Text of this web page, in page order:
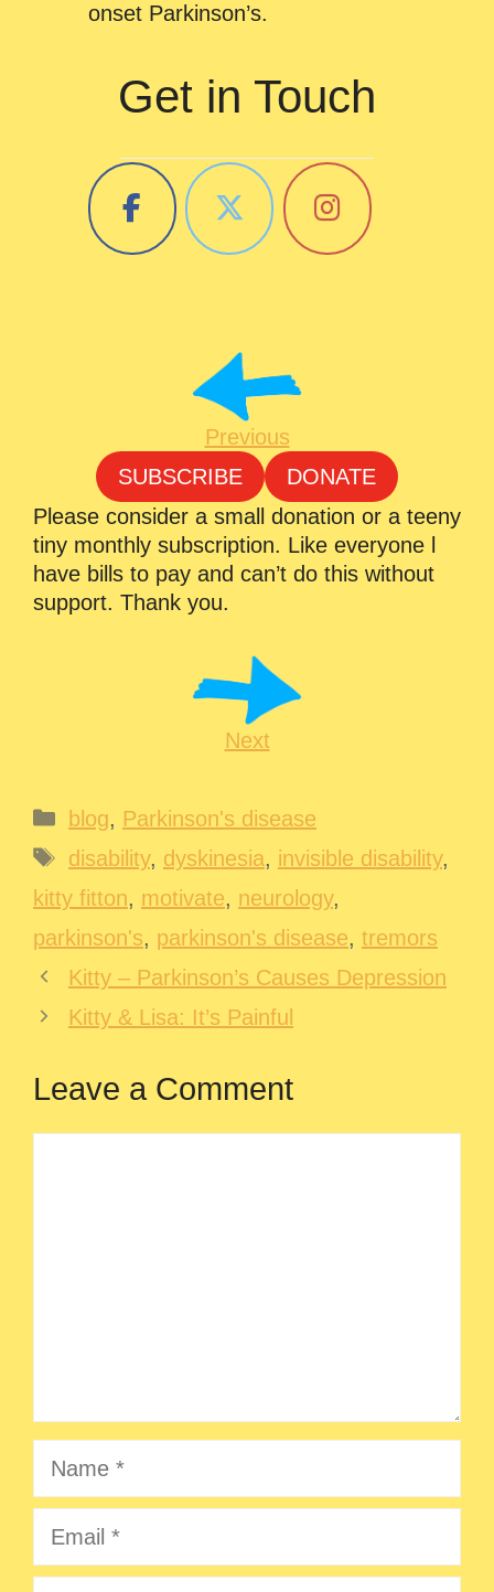
onset Parkinson’s.
Get in Touch
Previous
SUBSCRIBE
DONATE
Please consider a small donation or a teeny
tiny monthly subscription. Like everyone l
have bills to pay and can’t do this without
support. Thank you.
Next
Categories
blog, Parkinson's disease
Tags
disability, dyskinesia, invisible disability,
kitty fitton, motivate, neurology,
parkinson's, parkinson's disease, tremors
Kitty – Parkinson’s Causes Depression
Kitty & Lisa: It’s Painful
Leave a Comment